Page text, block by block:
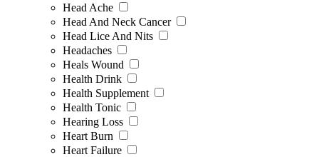
Head Ache
Head And Neck Cancer
Head Lice And Nits
Headaches
Heals Wound
Health Drink
Health Supplement
Health Tonic
Hearing Loss
Heart Burn
Heart Failure